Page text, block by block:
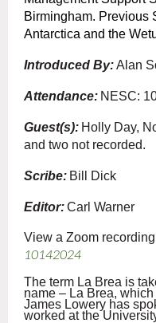
Birmingham. Previous
Antarctica and the
Introduced By:Alan
Attendance: NESC:
Guest(s): Holly Day,
and two not recorded.
Scribe: Bill Dick
Editor:Carl Warner
View a Zoom
10142024
The term La Brea is
name – La Brea, which
James Lowery has
worked at the